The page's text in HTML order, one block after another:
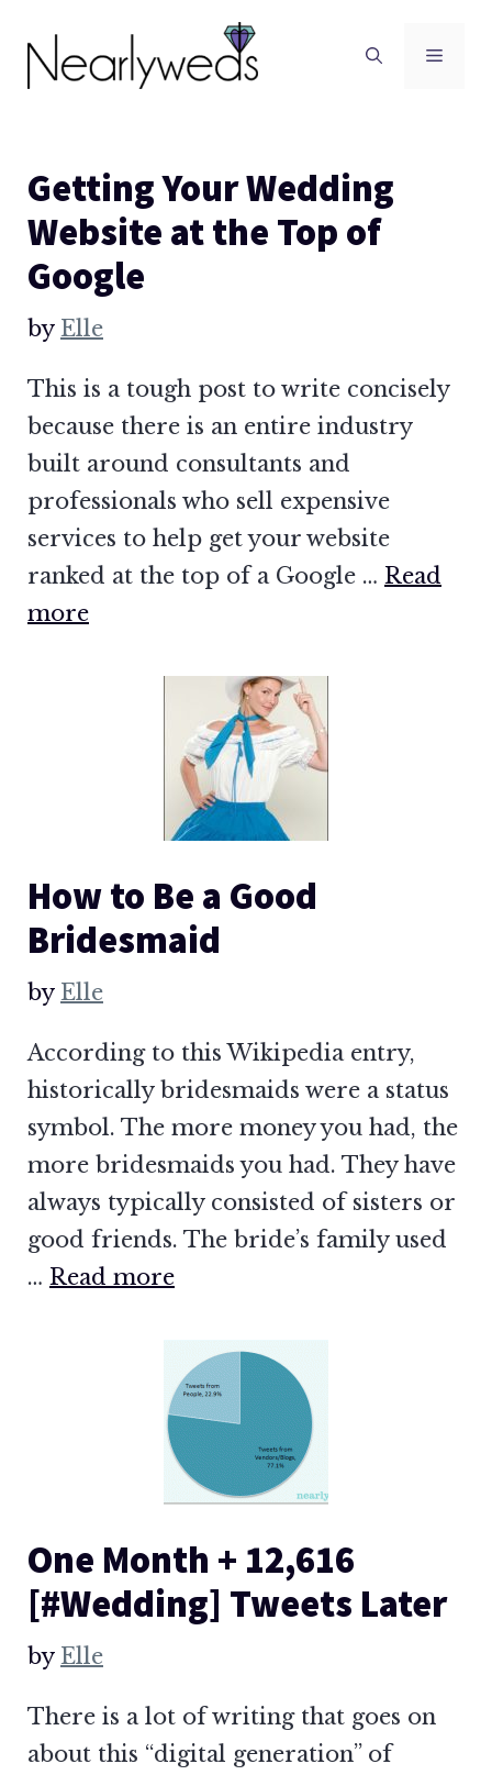
content
Getting Your Wedding
Website at the Top of
Google
by Elle
This is a tough post to write concisely
because there is an entire industry
built around consultants and
professionals who sell expensive
services to help get your website
ranked at the top of a Google … Read
more
How to Be a Good
Bridesmaid
by Elle
According to this Wikipedia entry,
historically bridesmaids were a status
symbol. The more money you had, the
more bridesmaids you had. They have
always typically consisted of sisters or
good friends. The bride’s family used
… Read more
One Month + 12,616
[#Wedding] Tweets Later
by Elle
There is a lot of writing that goes on
about this “digital generation” of